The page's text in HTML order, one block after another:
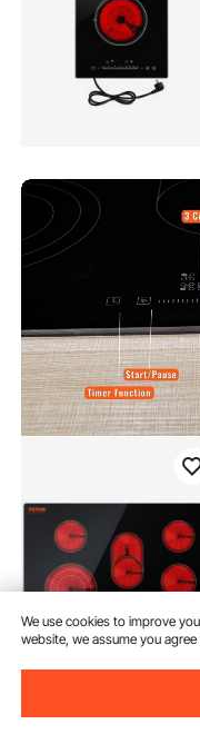
We use cookies to improve
website, we assume you